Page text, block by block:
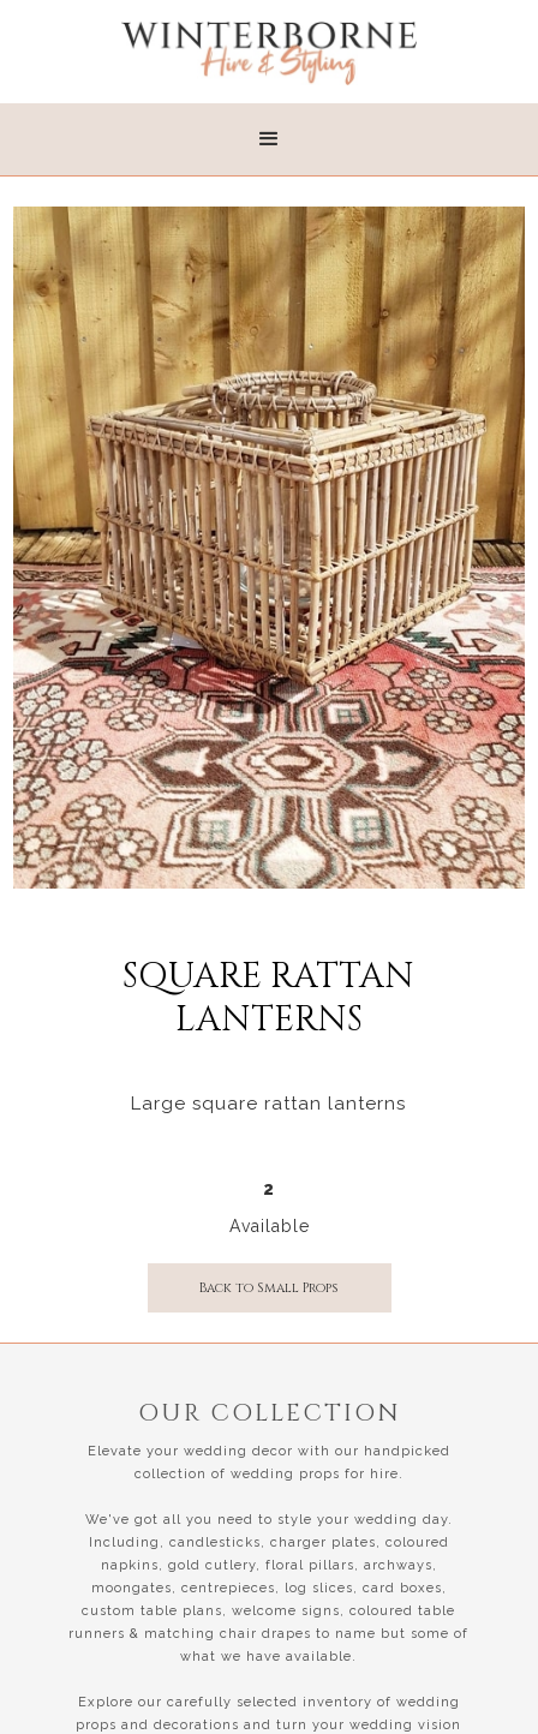
SQUARE RATTAN
LANTERNS
Large square rattan lanterns
2
Available
Back to Small Props
OUR COLLECTION
Elevate your wedding decor with our handpicked
collection of wedding props for hire.
We've got all you need to style your wedding day.
Including, candlesticks, charger plates, coloured
napkins, gold cutlery, floral pillars, archways,
moongates, centrepieces, log slices, card boxes,
custom table plans, welcome signs, coloured table
runners & matching chair drapes to name but some of
what we have available.
Explore our carefully selected inventory of wedding
props and decorations and turn your wedding vision